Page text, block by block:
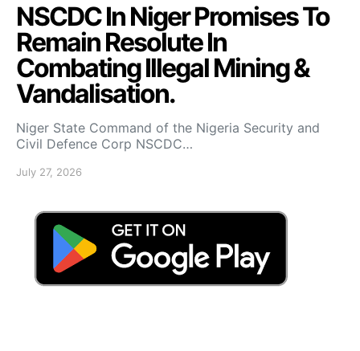
NSCDC In Niger Promises To
Remain Resolute In
Combating Illegal Mining &
Vandalisation.
Niger State Command of the Nigeria Security and
Civil Defence Corp NSCDC…
July 27, 2026